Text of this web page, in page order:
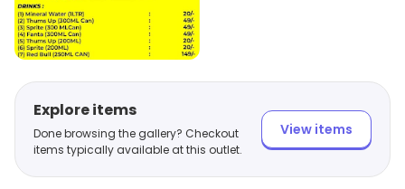
Explore items
Done browsing the gallery? Checkout
items typically available at this outlet.
View items